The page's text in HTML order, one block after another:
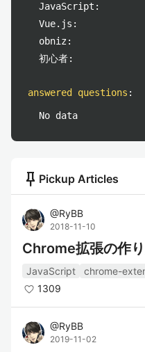
JavaScript:
Vue.js:
obniz:
初心者:
answered questions :
No data
push_pin Pickup Articles
@RyBB
2018-11-10
Chrome拡張の作
JavaScript chrome-
1309
@RyBB
2019-11-02